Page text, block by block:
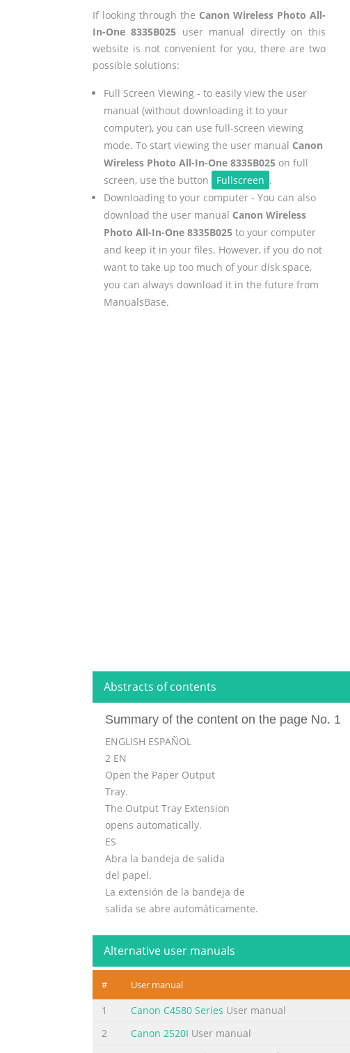
If looking through the Canon Wireless Photo All-
In-One 8335B025 user manual directly on this
website is not convenient for you, there are two
possible solutions:
Full Screen Viewing - to easily view the user
manual (without downloading it to your
computer), you can use full-screen viewing
mode. To start viewing the user manual Canon
Wireless Photo All-In-One 8335B025on full
screen, use the button
Fullscreen .
Downloading to your computer - You can also
download the user manual Canon Wireless
Photo All-In-One 8335B025to your computer
and keep it in your files. However, if you do not
want to take up too much of your disk space,
you can always download it in the future from
ManualsBase.
Abstracts of contents
Summary of the content on the page No. 1
ENGLISH ESPAÑOL
2 EN
Open the Paper Output
Tray.
The Output Tray Extension
opens automatically.
ES
Abra la bandeja de salida
del papel.
La extensión de la bandeja de
salida se abre automáticamente.
2
3
Alternative user manuals
# User manual
1 Canon C4580 Series User manual
2
Canon 2520I User manual